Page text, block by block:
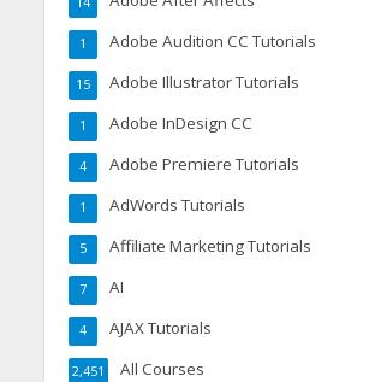
Adobe Audition CC Tutorials
1
Adobe Illustrator Tutorials
15
Adobe InDesign CC
1
Adobe Premiere Tutorials
4
AdWords Tutorials
1
Affiliate Marketing Tutorials
5
AI
7
AJAX Tutorials
4
All Courses
2,451